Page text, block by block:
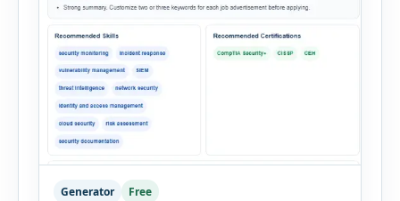
Generator Free